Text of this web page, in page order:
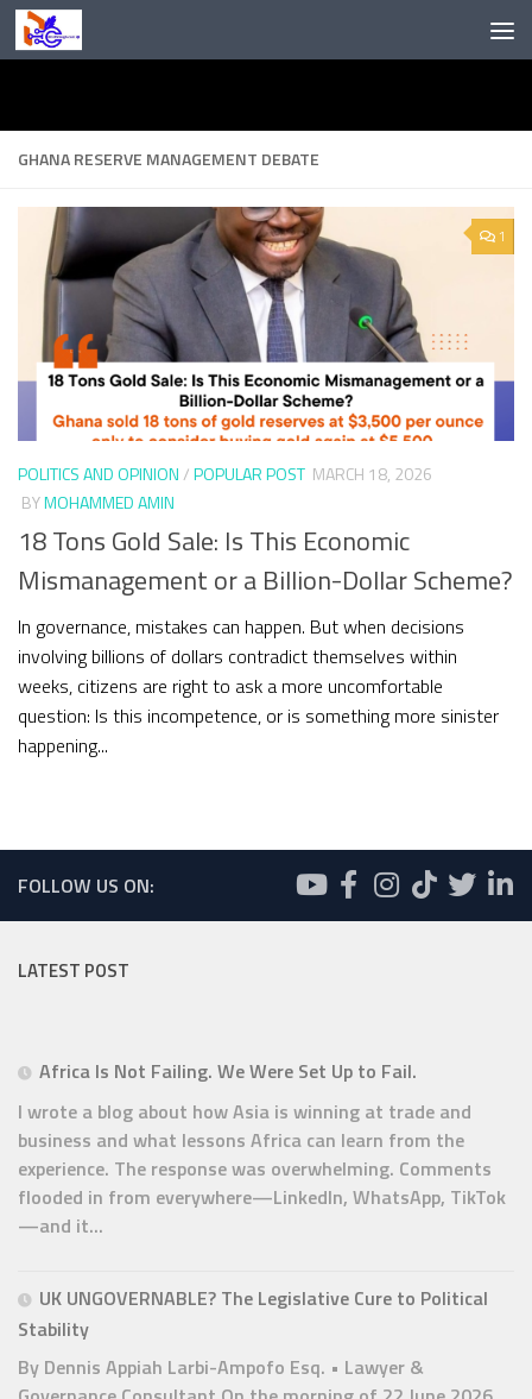
Skip to content
GHANA RESERVE MANAGEMENT DEBATE
1
POLITICS AND OPINION/POPULAR POST MARCH 18, 2026
BYMOHAMMED AMIN
18 Tons Gold Sale: Is This Economic
Mismanagement or a Billion-Dollar Scheme?
In governance, mistakes can happen. But when decisions
involving billions of dollars contradict themselves within
weeks, citizens are right to ask a more uncomfortable
question: Is this incompetence, or is something more sinister
happening...
FOLLOW US ON:
LATEST POST
Africa Is Not Failing. We Were Set Up to Fail.
I wrote a blog about how Asia is winning at trade and
business and what lessons Africa can learn from the
experience. The response was overwhelming. Comments
flooded in from everywhere—LinkedIn, WhatsApp, TikTok
—and it...
UK UNGOVERNABLE? The Legislative Cure to Political
Stability
By Dennis Appiah Larbi-Ampofo Esq. • Lawyer &